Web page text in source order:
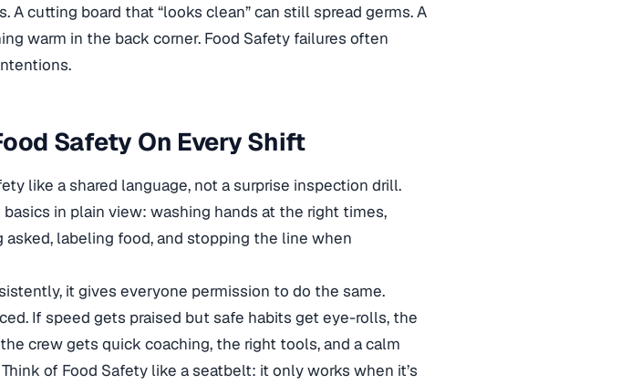
A cutting board that “looks clean” can still spread germs. A
warm in the back corner. Food Safety failures often
Safety On Every Shift
like a shared language, not a surprise inspection drill.
in plain view: washing hands at the right times,
labeling food, and stopping the line when
it gives everyone permission to do the same.
If speed gets praised but safe habits get eye-rolls, the
crew gets quick coaching, the right tools, and a calm
of Food Safety like a seatbelt: it only works when it’s